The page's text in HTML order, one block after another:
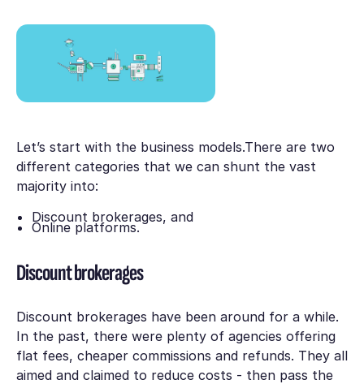
Let’s start with the business models.There are two
different categories that we can shunt the vast
majority into:
Discount brokerages, and
Online platforms.
Discount brokerages
Discount brokerages have been around for a while.
In the past, there were plenty of agencies offering
flat fees, cheaper commissions and refunds. They all
aimed and claimed to reduce costs - then pass the